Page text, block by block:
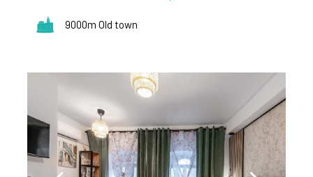
9000m Old town